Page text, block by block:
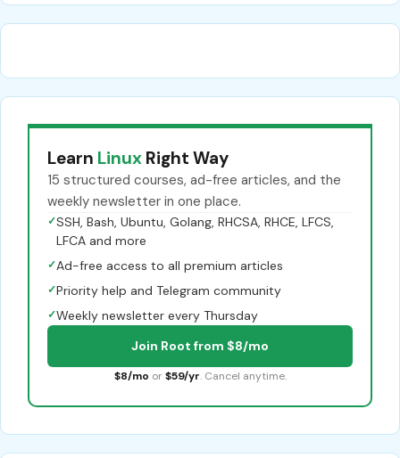
Learn Linux Right Way
15 structured courses, ad-free articles, and the
weekly newsletter in one place.
✓SSH, Bash, Ubuntu, Golang, RHCSA, RHCE, LFCS,
LFCA and more
✓Ad-free access to all premium articles
✓Priority help and Telegram community
✓Weekly newsletter every Thursday
Join Root from $8/mo
$8/mo or $59/yr. Cancel anytime.